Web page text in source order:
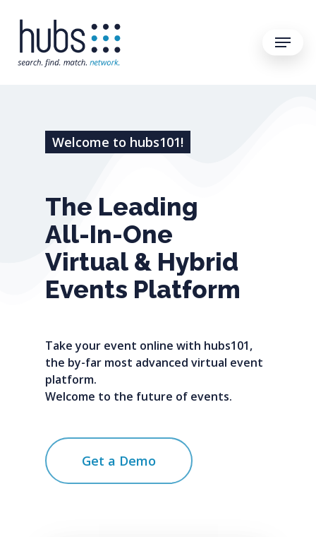
Welcome to hubs101!
The Leading
All-In-One
Virtual & Hybrid
Events Platform
Take your event online with hubs101,
the by-far most advanced virtual event
platform.
Welcome to the future of events.
Get a Demo